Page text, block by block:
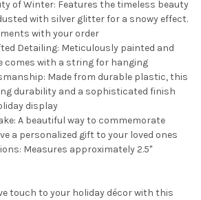
of Winter: Features the timeless beauty
with silver glitter for a snowy effect.
with your order
Detailing: Meticulously painted and
comes with a string for hanging
Made from durable plastic, this
durability and a sophisticated finish
display
A beautiful way to commemorate
a personalized gift to your loved ones
Measures approximately 2.5"
touch to your holiday décor with this